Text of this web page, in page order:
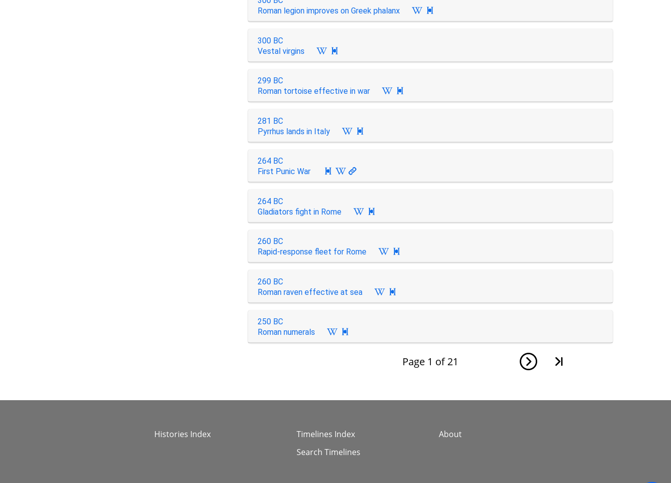
Roman legion improves on Greek phalanx

300 BC
Vestal virgins

299 BC
Roman tortoise effective in war

281 BC
Pyrrhus lands in Italy

264 BC
First Punic War

264 BC
Gladiators fight in Rome

260 BC
Rapid-response fleet for Rome

260 BC
Roman raven effective at sea

250 BC
Roman numerals

Page 1 of 21
Histories Index
Timelines Index
Search Timelines
About